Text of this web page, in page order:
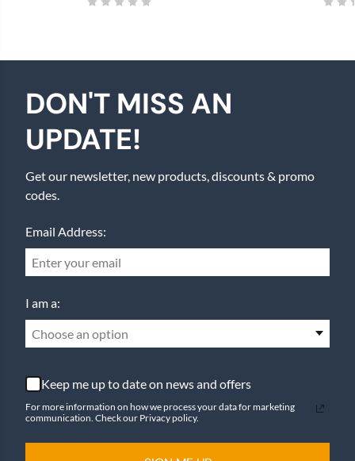
DON'T MISS AN
UPDATE!
Get our newsletter, new products, discounts & promo
codes.
Email Address:
I am a:
Choose an option
Keep me up to date on news and offers
For more information on how we process your data for marketing
communication. Check our Privacy policy.